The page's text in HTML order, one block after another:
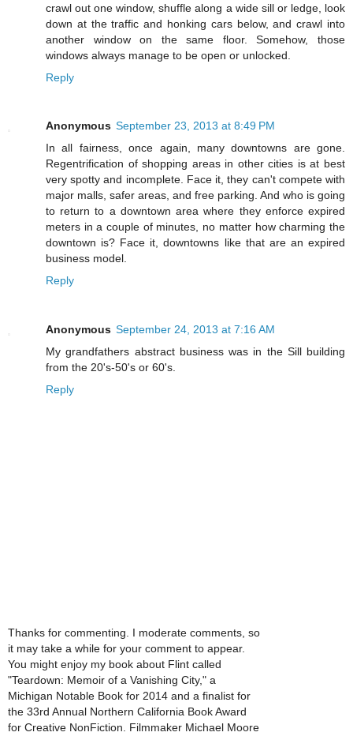
crawl out one window, shuffle along a wide sill or ledge, look
down at the traffic and honking cars below, and crawl into
another window on the same floor. Somehow, those
windows always manage to be open or unlocked.
Reply
Anonymous September 23, 2013 at 8:49 PM
In all fairness, once again, many downtowns are gone.
Regentrification of shopping areas in other cities is at best
very spotty and incomplete. Face it, they can't compete with
major malls, safer areas, and free parking. And who is going
to return to a downtown area where they enforce expired
meters in a couple of minutes, no matter how charming the
downtown is? Face it, downtowns like that are an expired
business model.
Reply
Anonymous September 24, 2013 at 7:16 AM
My grandfathers abstract business was in the Sill building
from the 20's-50's or 60's.
Reply
Thanks for commenting. I moderate comments, so
it may take a while for your comment to appear.
You might enjoy my book about Flint called
"Teardown: Memoir of a Vanishing City," a
Michigan Notable Book for 2014 and a finalist for
the 33rd Annual Northern California Book Award
for Creative NonFiction. Filmmaker Michael Moore